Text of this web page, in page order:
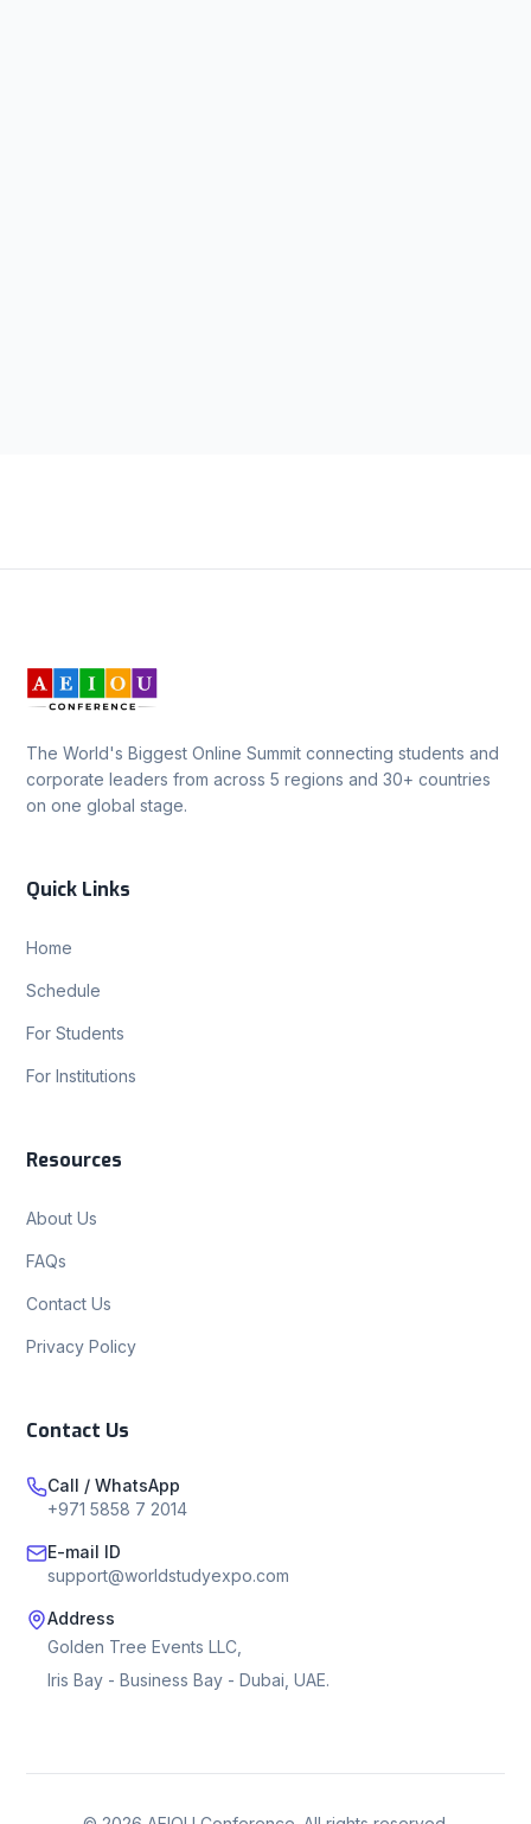
The World's Biggest Online Summit connecting students and
corporate leaders from across 5 regions and 30+ countries
on one global stage.
Quick Links
Home
Schedule
For Students
For Institutions
Resources
About Us
FAQs
Contact Us
Privacy Policy
Contact Us
Call / WhatsApp
+971 5858 7 2014
E-mail ID
support@worldstudyexpo.com
Address
Golden Tree Events LLC,
Iris Bay - Business Bay - Dubai, UAE.